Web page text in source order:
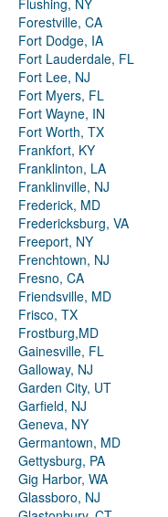
Flushing, NY
Forestville, CA
Fort Dodge, IA
Fort Lauderdale, FL
Fort Lee, NJ
Fort Myers, FL
Fort Wayne, IN
Fort Worth, TX
Frankfort, KY
Franklinton, LA
Franklinville, NJ
Frederick, MD
Fredericksburg, VA
Freeport, NY
Frenchtown, NJ
Fresno, CA
Friendsville, MD
Frisco, TX
Frostburg,MD
Gainesville, FL
Galloway, NJ
Garden City, UT
Garfield, NJ
Geneva, NY
Germantown, MD
Gettysburg, PA
Gig Harbor, WA
Glassboro, NJ